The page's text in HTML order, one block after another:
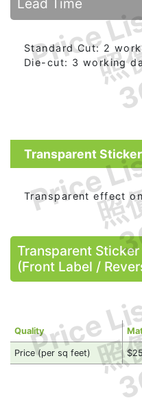
Price照
Price照
Price照
Lead Time
Standard Cut: 2
Die-cut: 3 working
Transparent Sticker
Transparent effect
Transparent
(Front Label /
Quality
Price (per sq feet)